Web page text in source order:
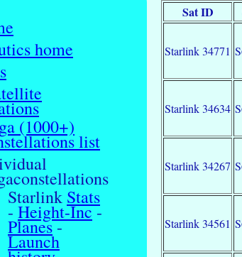
home
(1000+)
list
Starlink Stats
- Height-Inc-
Planes-
Launch
Sat ID
Starlink 34771
Starlink 34634
Starlink 34267
Starlink 34561